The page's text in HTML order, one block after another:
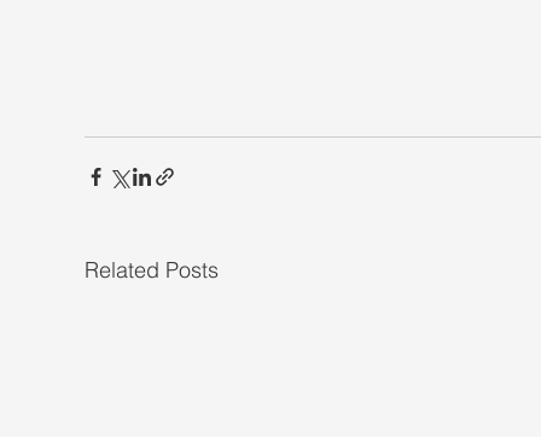
Related Posts